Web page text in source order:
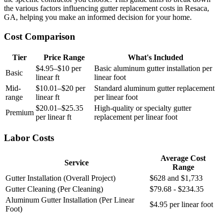
the various factors influencing gutter replacement costs in Resaca,
GA, helping you make an informed decision for your home.
Cost Comparison
Tier Price Range
What's Included
Basic
$4.95–$10 per
linear ft
Basic aluminum gutter installation per
linear foot
Mid-
range
$10.01–$20 per
linear ft
Standard aluminum gutter replacement
per linear foot
Premium
$20.01–$25.35
per linear ft
High-quality or specialty gutter
replacement per linear foot
Labor Costs
Service
Average Cost
Range
Gutter Installation (Overall Project)
$628 and $1,733
Gutter Cleaning (Per Cleaning)
$79.68 - $234.35
Aluminum Gutter Installation (Per Linear
Foot)
$4.95 per linear foot